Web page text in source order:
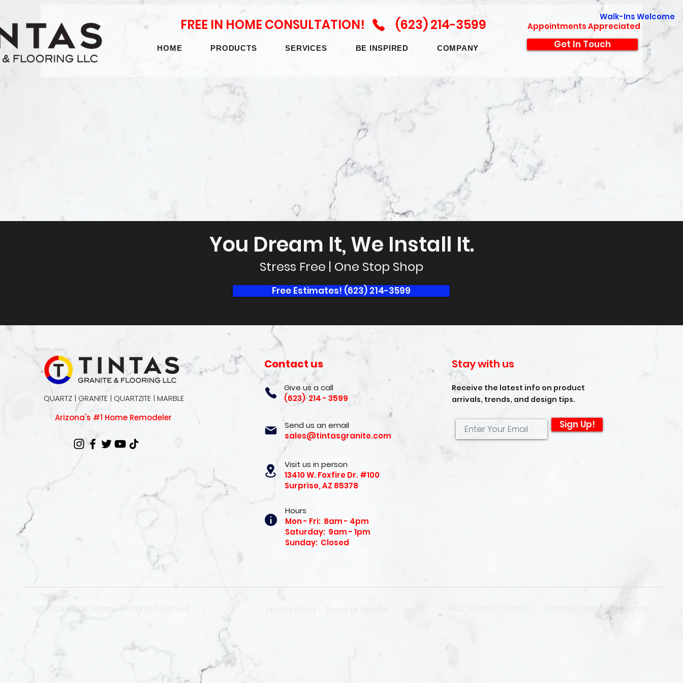
FREE IN HOME CONSULTATION! (623) 214-3599 Appointments Appreciated
HOME PRODUCTS SERVICES BE INSPIRED COMPANY Get In Touch
Walk-Ins Welcome
You Dream It, We Install It.
Stress Free | One Stop Shop
Free Estimates! (623) 214-3599
QUARTZ | GRANITE | QUARTZITE | MARBLE
Arizona's #1 Home Remodeler
Contact us
Give us a call
(623) 214 - 3599
Send us an email
sales@tintasgranite.com
Visit us in person
13410 W. Foxfire Dr. #100
Surprise, AZ 85378
Hours
Mon - Fri: 8am - 4pm
Saturday: 9am - 1pm
Sunday: Closed
Stay with us
Receive the latest info on product
arrivals, trends, and design tips.
Sign Up!
© 2024 Tintas Granite. All Rights Reserved. Privacy Policy Terms of Service ROC 278093 | 278090 Licensed | Bonded | Insured